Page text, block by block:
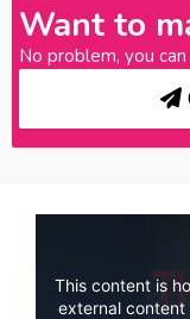
Want to
No problem, you
This content is
external